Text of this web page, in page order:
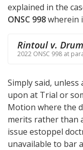
explained in the
ONSC 998wherein
Rintoul v.
2022 ONSC 998 at
Simply said,
upon at Trial or
Motion where the
merits rather than
issue estoppel
unavailable to bar